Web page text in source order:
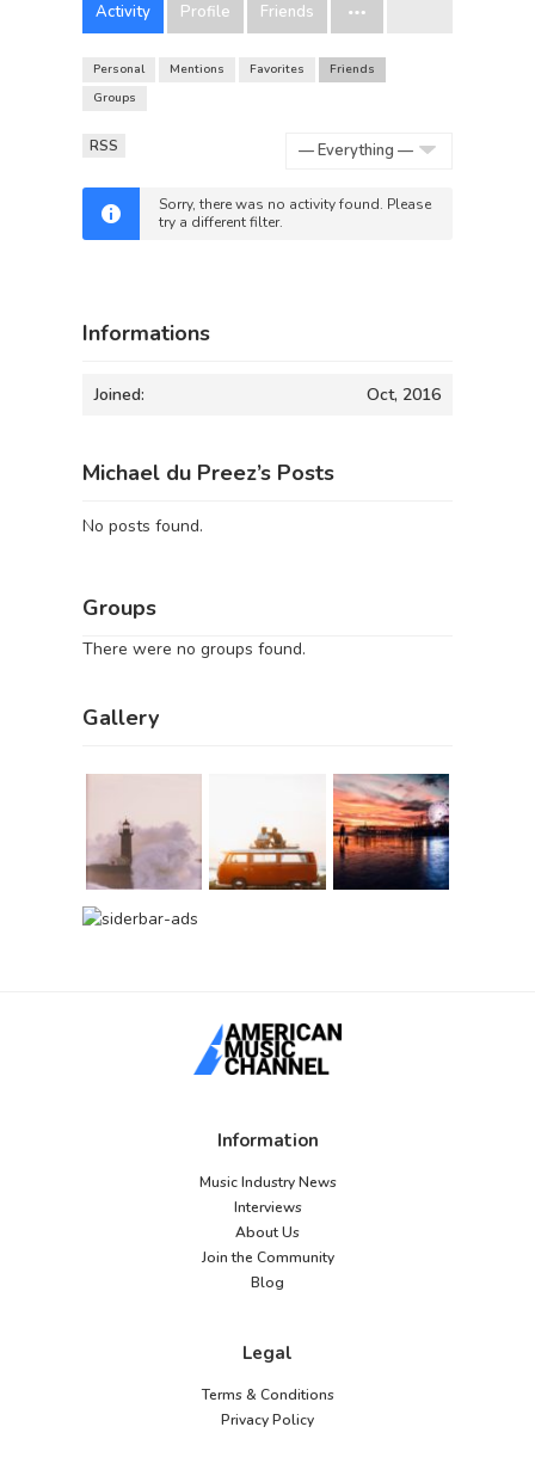
Activity Profile Friends
Personal Mentions Favorites
Friends
Groups
RSS
Sorry, there was no activity found. Please
try a different filter.
Informations
Joined: Oct, 2016
Michael du Preez’s Posts
No posts found.
Groups
There were no groups found.
Gallery
Information
Music Industry News
Interviews
About Us
Join the Community
Blog
Legal
Terms & Conditions
Privacy Policy